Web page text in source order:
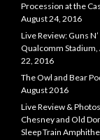
Procession at the
August 24, 2016
Live Review: Guns
Qualcomm Stadium,
22, 2016
The Owl and Bear
August 2016
Live Review &
Chesney and Old
Sleep Train